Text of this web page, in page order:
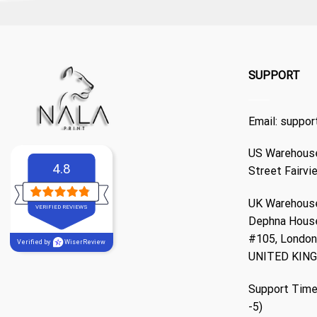
4.8
VERIFIED REVIEWS
Verified by WiserReview
SUPPORT
Email:
US
Street
UK
Dephna
#105,
UNITED
Support
-5)